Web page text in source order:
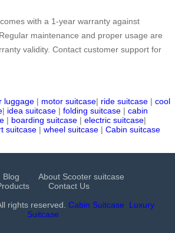
with a 1-year warranty against
maintenance and proper usage are
validity. Contact customer support for
luggage | motor suitcase| ride suitcase | cool
| idea suitcase | folding suitcase | cabin
| boarding suitcase | electric suitcase|
suitcase | wheel suitcase | Cabin suitcase
Blog
About Scooter suitcase
Contact Us
rights reserved. Cabin Suitcase
Luxury
Suitcase